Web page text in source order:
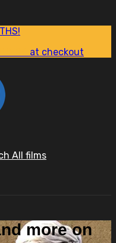
at checkout
All films
more on